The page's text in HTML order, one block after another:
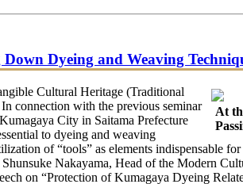
Dyeing and Weaving
At
Cultural Heritage (Traditional
connection with the previous seminar
City in Saitama Prefecture
to dyeing and weaving
of “tools” as elements indispensable
Nakayama, Head of the Modern
on “Protection of Kumagaya Dyeing